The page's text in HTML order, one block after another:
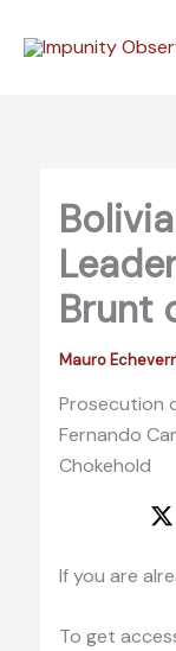
Brunt
Mauro
Prosecution
Fernando
Chokehold
If you are
To get